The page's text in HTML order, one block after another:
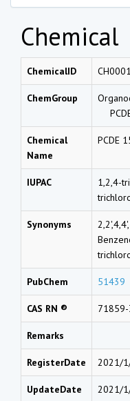
Chemical
ChemicalID
ChemGroup
Chemical
Name
PCDE
IUPAC
1,2,4-
Synonyms
PubChem 51439
CAS RN ®
Remarks
RegisterDate 2021/
UpdateDate 2021/